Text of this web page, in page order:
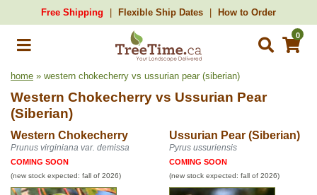
Free Shipping Flexible Ship Dates How to Order
0
home » western chokecherry vs ussurian pear (siberian)
Western Chokecherry vs Ussurian Pear
(Siberian)
Western Chokecherry Ussurian Pear (Siberian)
Prunus virginiana var. demissa Pyrus ussuriensis
COMING SOON
(new stock expected: fall of 2026)
COMING SOON
(new stock expected: fall of 2026)